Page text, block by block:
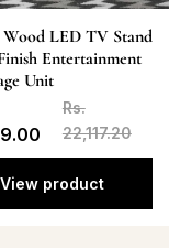
LED TV Stand
Entertainment
Unit
Rs.
22,117.20
View product